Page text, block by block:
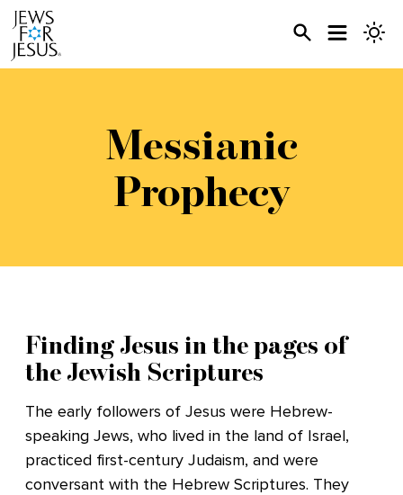
Messianic
Prophecy
Finding Jesus in the pages of
the Jewish Scriptures
The early followers of Jesus were Hebrew-
speaking Jews, who lived in the land of Israel,
practiced first-century Judaism, and were
conversant with the Hebrew Scriptures. They